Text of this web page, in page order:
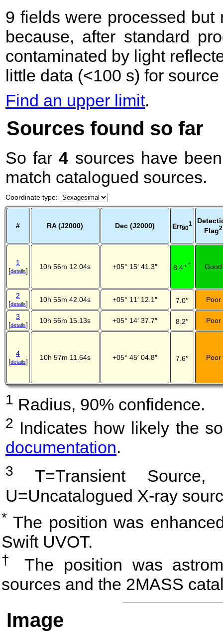
9 fields were processed
because, after standard
contaminated by light
little data (<100 s) for
Find an upper limit.
Sources found so far
So far4 sources have
match catalogued sources.
Coordinate type:
# RA (J2000) Dec (J2000) Err90
1
Flag2
1
[details] 10h 56m 12.04s +05° 15′ 41.3″ 8.4′′ * Good
2
[details] 10h 55m 42.04s +05° 11′ 12.1″ 7.0′′ Poor
3
[details] 10h 56m 15.13s +05° 14′ 37.7″ 8.2′′ Poor
4
[details] 10h 57m 11.64s +05° 45′ 04.8″ 7.6′′ Poor
1 Radius, 90% confidence.
2 Indicates how likely the
documentation.
3
T=Transient Source,
U=Uncatalogued X-ray
* The position was
Swift UVOT.
†
The position was
sources and the 2MASS
Image